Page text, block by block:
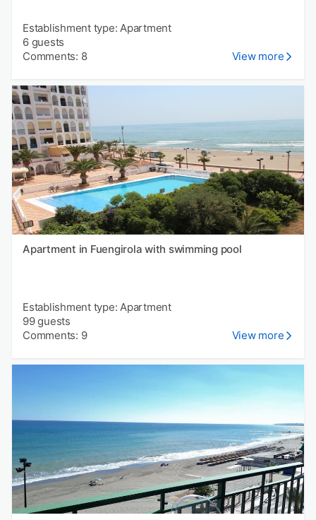
Establishment type: Apartment
6 guests
Comments: 8
View more
Apartment in Fuengirola with swimming pool
Establishment type: Apartment
99 guests
Comments: 9
View more